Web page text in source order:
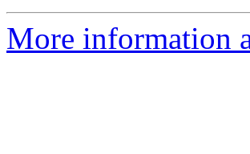
More information